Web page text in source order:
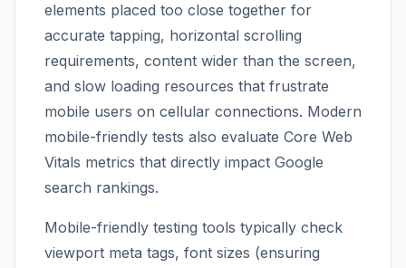
elements placed too close together for
accurate tapping, horizontal scrolling
requirements, content wider than the screen,
and slow loading resources that frustrate
mobile users on cellular connections. Modern
mobile-friendly tests also evaluate Core Web
Vitals metrics that directly impact Google
search rankings.
Mobile-friendly testing tools typically check
viewport meta tags, font sizes (ensuring